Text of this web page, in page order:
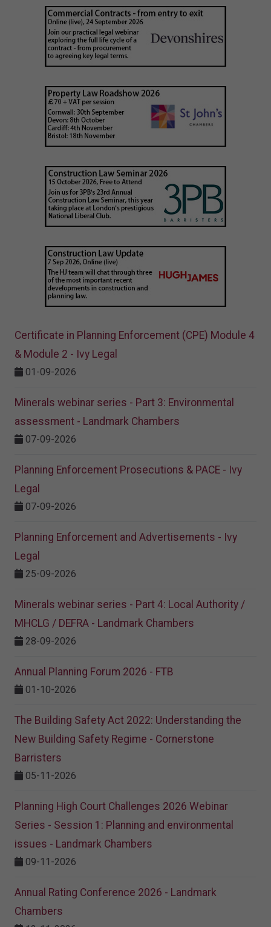
Certificate in Planning Enforcement (CPE) Module 4
& Module 2 - Ivy Legal
01-09-2026
Minerals webinar series - Part 3: Environmental
assessment - Landmark Chambers
07-09-2026
Planning Enforcement Prosecutions & PACE - Ivy
Legal
07-09-2026
Planning Enforcement and Advertisements - Ivy
Legal
25-09-2026
Minerals webinar series - Part 4: Local Authority /
MHCLG / DEFRA - Landmark Chambers
28-09-2026
Annual Planning Forum 2026 - FTB
01-10-2026
The Building Safety Act 2022: Understanding the
New Building Safety Regime - Cornerstone
Barristers
05-11-2026
Planning High Court Challenges 2026 Webinar
Series - Session 1: Planning and environmental
issues - Landmark Chambers
09-11-2026
Annual Rating Conference 2026 - Landmark
Chambers